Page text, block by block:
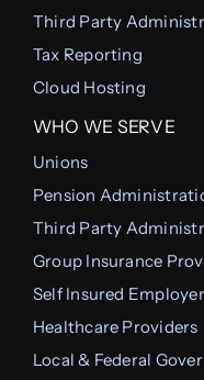
Third Party
Tax Reporting
Cloud Hosting
WHO WE SERVE
Unions
Pension
Third Party
Group Insurance
Self Insured
Healthcare Providers
Local & Federal